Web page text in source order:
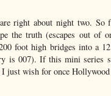
right about night two. So
the truth (escapes out of
foot high bridges into a
is 007). If this mini series
just wish for once